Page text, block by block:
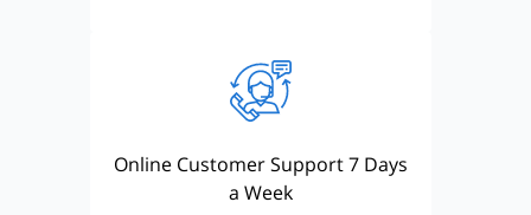
Online Customer Support 7 Days
a Week